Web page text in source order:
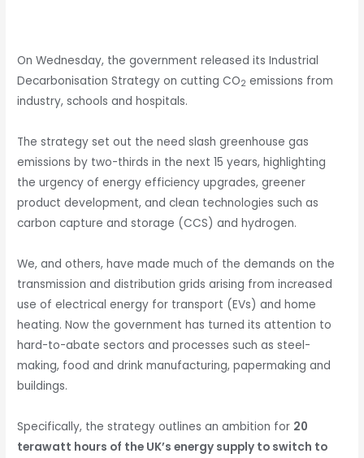
On Wednesday, the government released its Industrial
Decarbonisation Strategy on cutting CO2 emissions from
industry, schools and hospitals.
The strategy set out the need slash greenhouse gas
emissions by two-thirds in the next 15 years, highlighting
the urgency of energy efficiency upgrades, greener
product development, and clean technologies such as
carbon capture and storage (CCS) and hydrogen.
We, and others, have made much of the demands on the
transmission and distribution grids arising from increased
use of electrical energy for transport (EVs) and home
heating. Now the government has turned its attention to
hard-to-abate sectors and processes such as steel-
making, food and drink manufacturing, papermaking and
buildings.
Specifically, the strategy outlines an ambition for 20
terawatt hours of the UK’s energy supply to switch to